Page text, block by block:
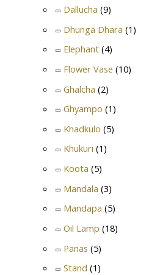
Dallucha (9)
Dhunga Dhara (1)
Elephant (4)
Flower Vase (10)
Ghalcha (2)
Ghyampo (1)
Khadkulo (5)
Khukuri (1)
Koota (5)
Mandala (3)
Mandapa (5)
Oil Lamp (18)
Panas (5)
Stand (1)